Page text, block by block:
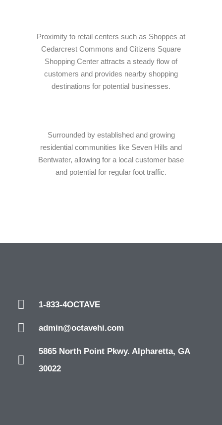
Proximity to retail centers such as Shoppes at
Cedarcrest Commons and Citizens Square
Shopping Center attracts a steady flow of
customers and provides nearby shopping
destinations for potential businesses.
Surrounded by established and growing
residential communities like Seven Hills and
Bentwater, allowing for a local customer base
and potential for regular foot traffic.
1-833-4OCTAVE
admin@octavehi.com
5865 North Point Pkwy. Alpharetta, GA
30022